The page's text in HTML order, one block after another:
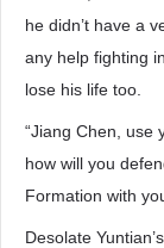
he didn’t have a
any help fighting
lose his life too.
“Jiang Chen, use
how will you
Formation with
Desolate